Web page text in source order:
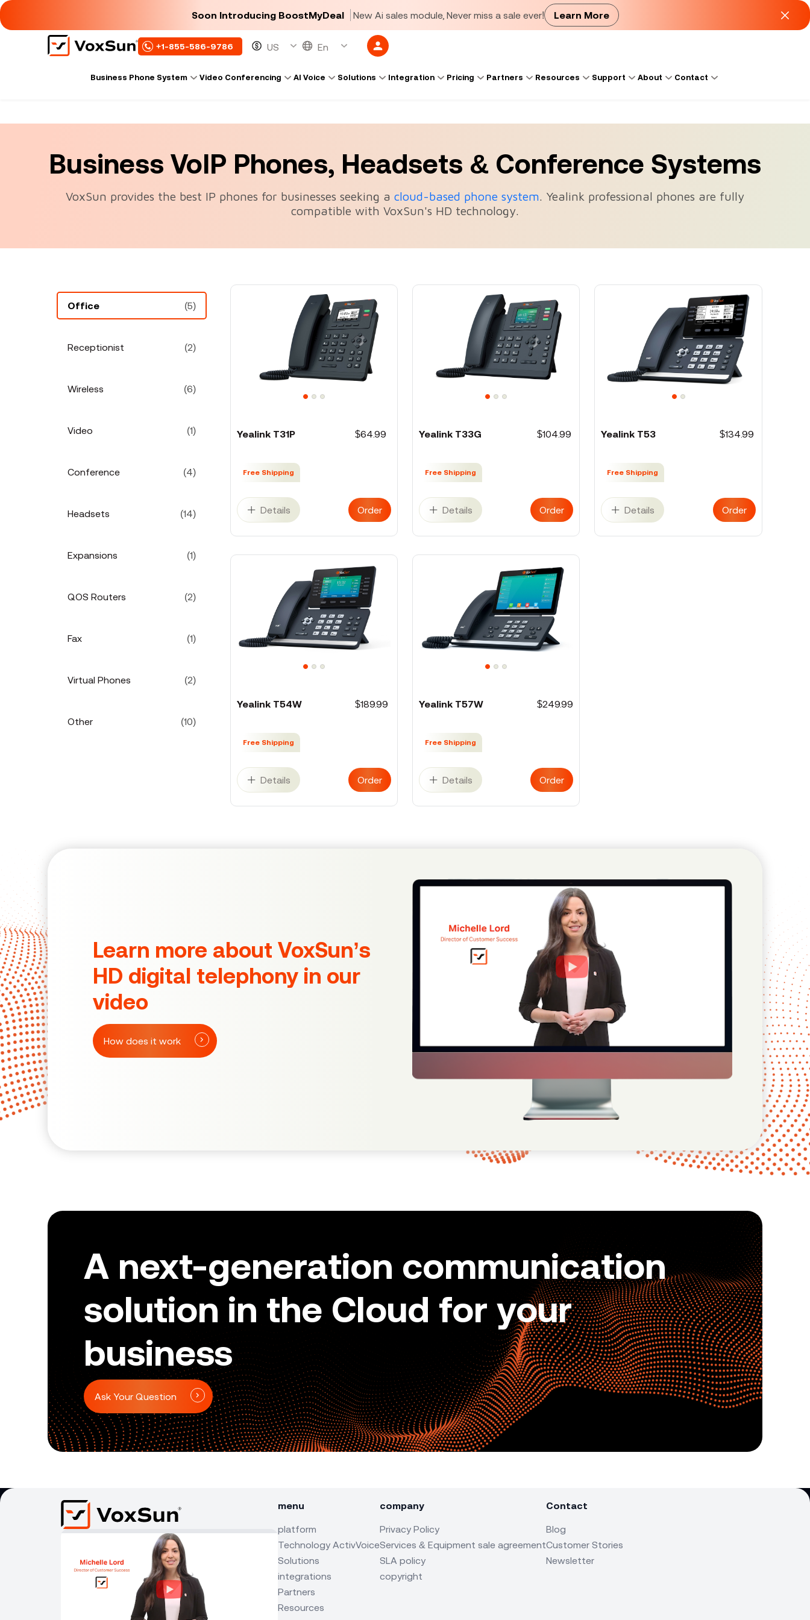
Soon Introducing BoostMyDeal New Ai sales module, Never miss a sale ever! Learn More
+1-855-586-9786
Business Phone System Video Conferencing AI Voice Solutions Integration Pricing Partners Resources Support About Contact
Business VoIP Phones, Headsets & Conference Systems
VoxSun provides the best IP phones for businesses seeking a cloud-based phone system. Yealink professional phones are fully
compatible with VoxSun's HD technology.
Office (5)
Receptionist (2)
Wireless (6)
Video (1)
Conference (4)
Headsets (14)
Expansions (1)
QOS Routers (2)
Fax (1)
Virtual Phones (2)
Other (10)
Yealink T31P $64.99
Free Shipping
Details Order
Yealink T33G $104.99
Free Shipping
Details Order
Yealink T53 $134.99
Free Shipping
Details Order
Yealink T54W $189.99
Free Shipping
Details Order
Yealink T57W $249.99
Free Shipping
Details Order
Learn more about VoxSun’s
HD digital telephony in our
video
How does it work
A next-generation communication
solution in the Cloud for your
business
Ask Your Question
menu
platform
Technology ActivVoice
Solutions
integrations
Partners
Resources
company
Privacy Policy
Services & Equipment sale agreement
SLA policy
copyright
Contact
Blog
Customer Stories
Newsletter